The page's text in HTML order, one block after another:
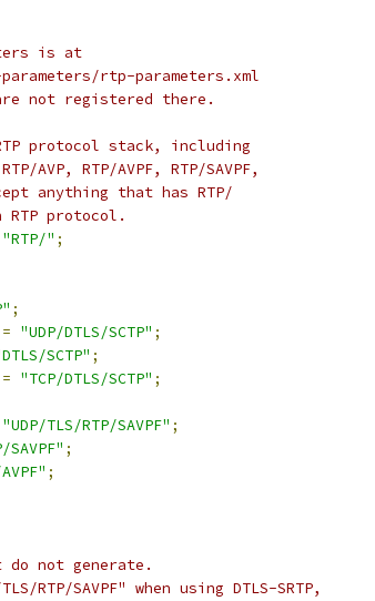
is at
rtp-parameters.xml
are not registered there.
protocol stack, including
AVP, RTP/AVPF, RTP/SAVPF,
anything that has RTP/
RTP protocol.
"RTP/" ;
;
= "UDP/DTLS/SCTP" ;
SCTP" ;
= "TCP/DTLS/SCTP" ;
"UDP/TLS/RTP/SAVPF" ;
SAVPF" ;
;
not generate.
RTP/SAVPF" when using DTLS-SRTP,